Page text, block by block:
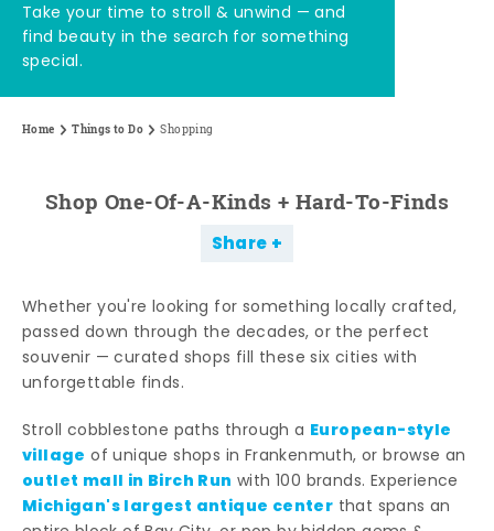
Take your time to stroll & unwind — and
find beauty in the search for something
special.
Home Things to Do Shopping
Shop One-Of-A-Kinds + Hard-To-Finds
Share
Whether you're looking for something locally crafted,
passed down through the decades, or the perfect
souvenir — curated shops fill these six cities with
unforgettable finds.
Stroll cobblestone paths through a European-style
village of unique shops in Frankenmuth, or browse an
outlet mall in Birch Run with 100 brands. Experience
Michigan's largest antique center that spans an